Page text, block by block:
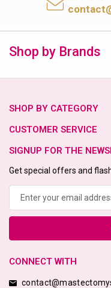
Shop by Brands
SHOP BY CATEGORY
CUSTOMER SERVICE
SIGNUP FOR THE
Get special offers and
CONNECT WITH